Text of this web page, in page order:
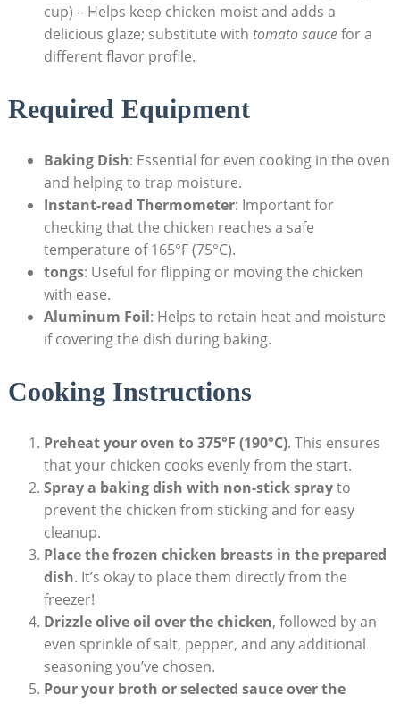
cup) – Helps keep chicken moist and adds a
delicious glaze; substitute with tomato saucefor a
different flavor profile.
Required Equipment
Baking Dish: Essential for even cooking in the oven
and helping to trap moisture.
Instant-read Thermometer: Important for
checking that the chicken reaches a safe
temperature of 165°F (75°C).
tongs: Useful for flipping or moving the chicken
with ease.
Aluminum Foil: Helps to retain heat and moisture
if covering the dish during baking.
Cooking Instructions
Preheat your oven to 375°F (190°C). This ensures
that your chicken cooks evenly from the start.
Spray a baking dish with non-stick sprayto
prevent the chicken from sticking and for easy
cleanup.
Place the frozen chicken breasts in the prepared
dish. It’s okay to place them directly from the
freezer!
Drizzle olive oil over the chicken, followed by an
even sprinkle of salt, pepper, and any additional
seasoning you’ve chosen.
Pour your broth or selected sauce over the